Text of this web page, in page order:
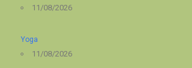
11/08/2026
Yoga
11/08/2026